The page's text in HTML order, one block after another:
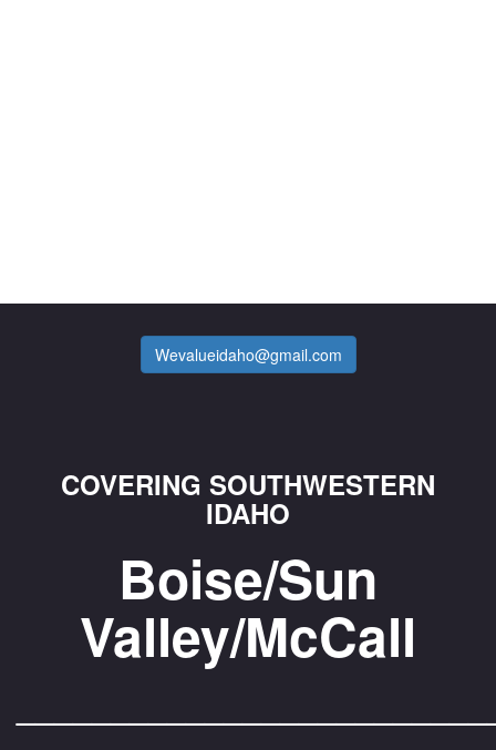
Wevalueidaho@gmail.com
COVERING SOUTHWESTERN
IDAHO
Boise/Sun
Valley/McCall